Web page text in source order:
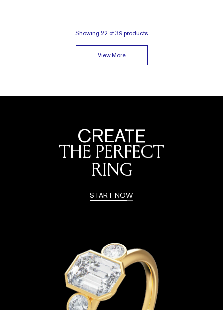
Showing 22 of 39products
View More
CREATE
THE PERFECT
RING
START NOW